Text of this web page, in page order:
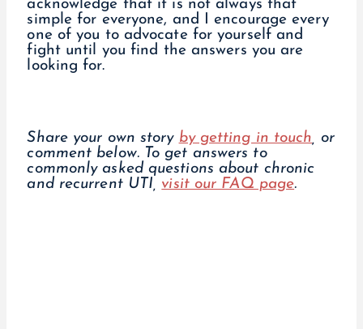
acknowledge that it is not always that
simple for everyone, and I encourage every
one of you to advocate for yourself and
fight until you find the answers you are
looking for.
Share your own story by getting in touch, or
comment below. To get answers to
commonly asked questions about chronic
and recurrent UTI, visit our FAQ page.